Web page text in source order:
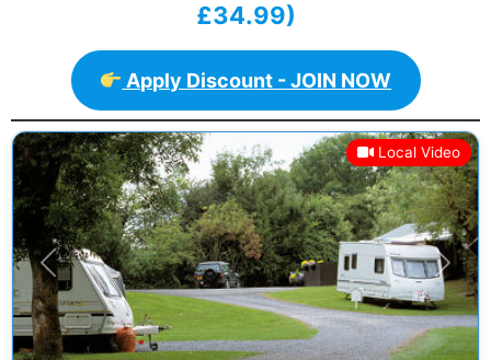
£34.99)
Apply Discount - JOIN NOW
Local Video
Previous Next